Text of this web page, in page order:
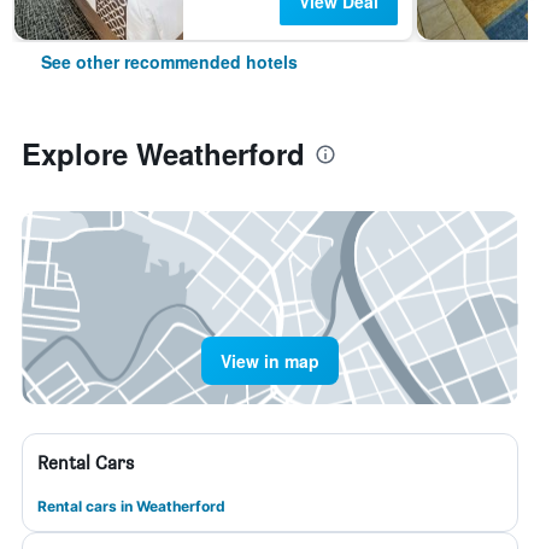
See other recommended hotels
Explore Weatherford
View in map
Rental Cars
Rental cars in Weatherford